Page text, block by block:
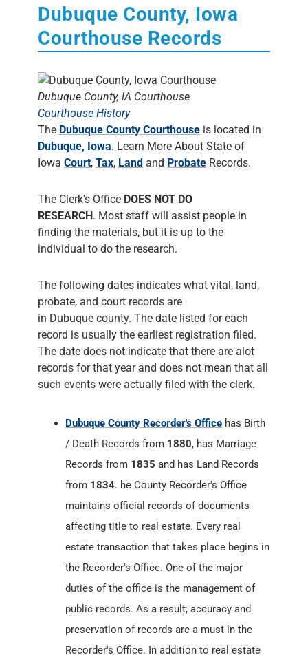
Dubuque County, Iowa
Courthouse Records
Dubuque County, IA Courthouse
Courthouse History
The Dubuque County Courthouse is located in
Dubuque, Iowa. Learn More About State of
Iowa Court, Tax, Land and Probate Records.
The Clerk's Office DOES NOT DO
RESEARCH. Most staff will assist people in
finding the materials, but it is up to the
individual to do the research.
The following dates indicates what vital, land,
probate, and court records are
in Dubuque county. The date listed for each
record is usually the earliest registration filed.
The date does not indicate that there are alot
records for that year and does not mean that all
such events were actually filed with the clerk.
Dubuque County Recorder's Office has Birth
/ Death Records from 1880, has Marriage
Records from 1835 and has Land Records
from 1834. he County Recorder's Office
maintains official records of documents
affecting title to real estate. Every real
estate transaction that takes place begins in
the Recorder's Office. One of the major
duties of the office is the management of
public records. As a result, accuracy and
preservation of records are a must in the
Recorder's Office. In addition to real estate